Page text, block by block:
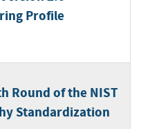
Profile
Round of the NIST
Standardization